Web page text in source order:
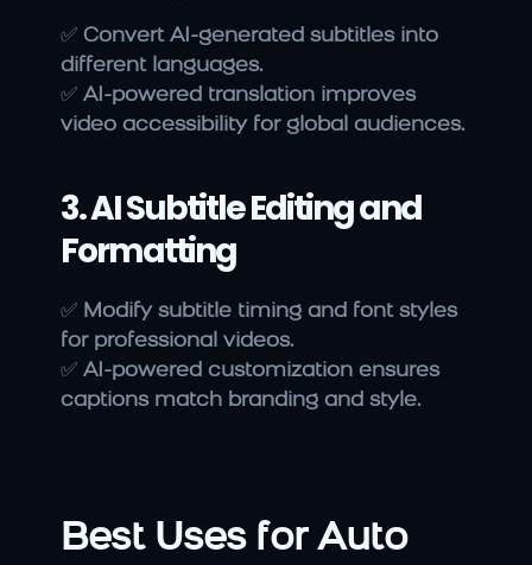
✅ Convert AI-generated subtitles into
different languages.
✅ AI-powered translation improves
video accessibility for global audiences.
3. AI Subtitle Editing and
Formatting
✅ Modify subtitle timing and font styles
for professional videos.
✅ AI-powered customization ensures
captions match branding and style.
Best Uses for Auto